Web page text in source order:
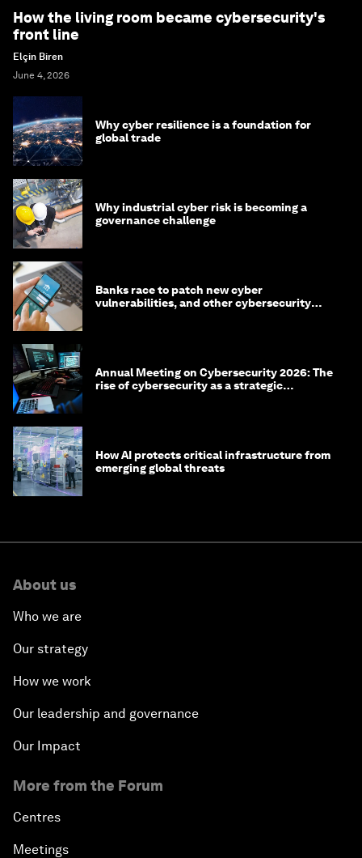
How the living room became cybersecurity's
front line
Elçin Biren
June 4, 2026
Why cyber resilience is a foundation for
global trade
Why industrial cyber risk is becoming a
governance challenge
Banks race to patch new cyber
vulnerabilities, and other cybersecurity
Annual Meeting on Cybersecurity 2026: The
rise of cybersecurity as a strategic
How AI protects critical infrastructure from
emerging global threats
About us
Who we are
Our strategy
How we work
Our leadership and governance
Our Impact
More from the Forum
Centres
Meetings